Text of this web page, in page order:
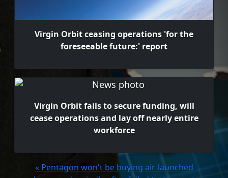
Virgin Orbit ceasing operations 'for the
foreseeable future:' report
Virgin Orbit fails to secure funding, will
cease operations and lay off nearly entire
workforce
« Pentagon won't be buying air-launched